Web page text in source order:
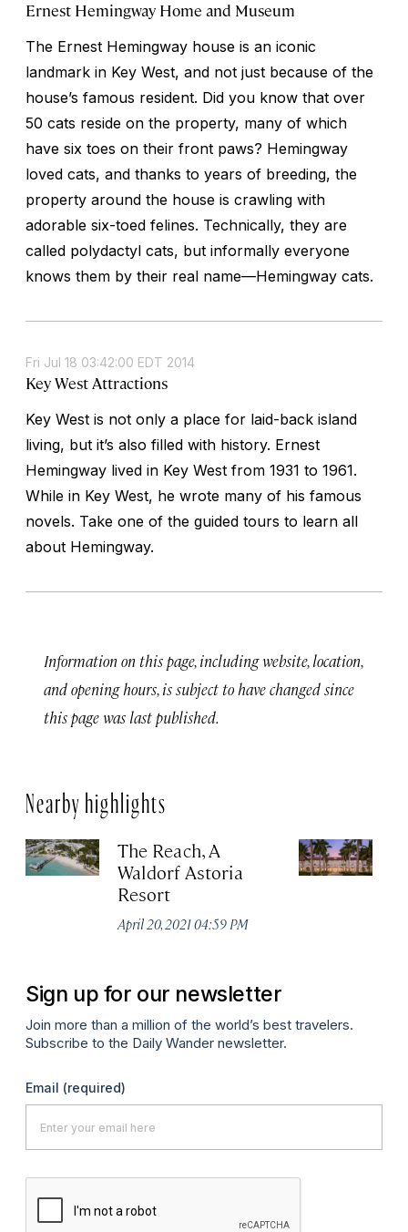
Ernest Hemingway Home and Museum
The Ernest Hemingway house is an iconic
landmark in Key West, and not just because of the
house’s famous resident. Did you know that over
50 cats reside on the property, many of which
have six toes on their front paws? Hemingway
loved cats, and thanks to years of breeding, the
property around the house is crawling with
adorable six-toed felines. Technically, they are
called polydactyl cats, but informally everyone
knows them by their real name—Hemingway cats.
Fri Jul 18 03:42:00 EDT 2014
Key West Attractions
Key West is not only a place for laid-back island
living, but it’s also filled with history. Ernest
Hemingway lived in Key West from 1931 to 1961.
While in Key West, he wrote many of his famous
novels. Take one of the guided tours to learn all
about Hemingway.
Information on this page, including website, location,
and opening hours, is subject to have changed since
this page was last published.
Nearby highlights
The Reach, A
Waldorf Astoria
Resort
April 20, 2021 04:59 PM
Sign up for our newsletter
Join more than a million of the world’s best travelers.
Subscribe to the Daily Wander newsletter.
Email (required)